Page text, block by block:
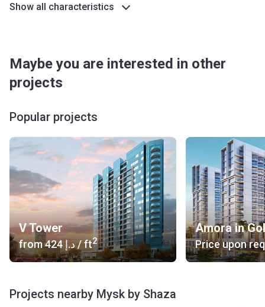
Show all characteristics
Maybe you are interested in other
projects
Popular projects
V Tower
from ‍424 د.إ/ ft2
Amora in
Price upon
Projects nearby Mysk by Shaza